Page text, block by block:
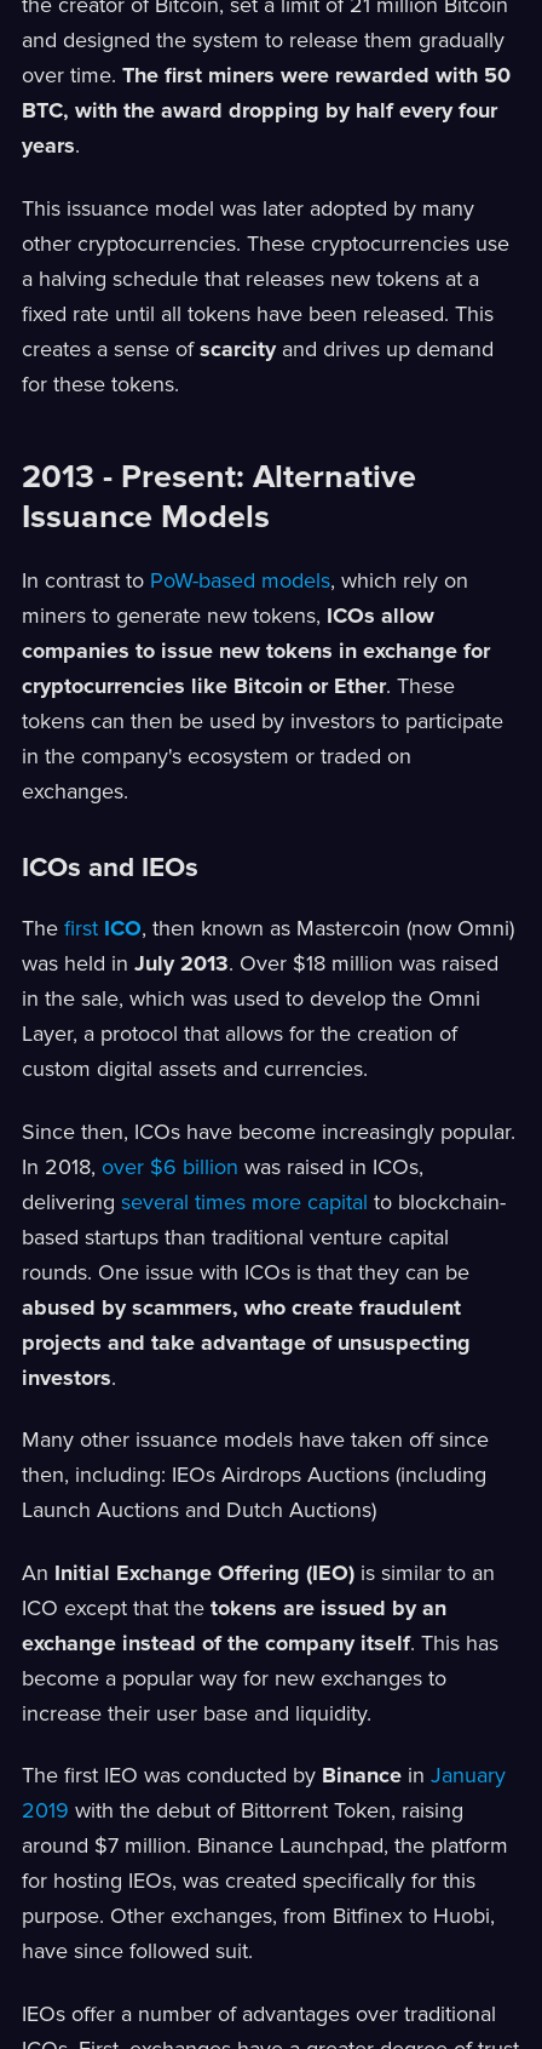
and designed the system to release them gradually
over time. The first miners were rewarded with 50
BTC, with the award dropping by half every four
years.
This issuance model was later adopted by many
other cryptocurrencies. These cryptocurrencies use
a halving schedule that releases new tokens at a
fixed rate until all tokens have been released. This
creates a sense ofscarcityand drives up demand
for these tokens.
2013 - Present: Alternative
Issuance Models
In contrast to PoW-based models, which rely on
miners to generate new tokens, ICOs allow
companies to issue new tokens in exchange for
cryptocurrencies like Bitcoin or Ether. These
tokens can then be used by investors to participate
in the company's ecosystem or traded on
exchanges.
ICOs and IEOs
The first ICO, then known as Mastercoin (now Omni)
was held in July 2013. Over $18 million was raised
in the sale, which was used to develop the Omni
Layer, a protocol that allows for the creation of
custom digital assets and currencies.
Since then, ICOs have become increasingly popular.
In 2018, over $6 billion was raised in ICOs,
delivering several times more capital to blockchain-
based startups than traditional venture capital
rounds. One issue with ICOs is that they can be
abused by scammers, who create fraudulent
projects and take advantage of unsuspecting
investors.
Many other issuance models have taken off since
then, including: IEOs Airdrops Auctions (including
Launch Auctions and Dutch Auctions)
An Initial Exchange Offering (IEO) is similar to an
ICO except that the tokens are issued by an
exchange instead of the company itself. This has
become a popular way for new exchanges to
increase their user base and liquidity.
The first IEO was conducted by Binance in January
2019 with the debut of Bittorrent Token, raising
around $7 million. Binance Launchpad, the platform
for hosting IEOs, was created specifically for this
purpose. Other exchanges, from Bitfinex to Huobi,
have since followed suit.
IEOs offer a number of advantages over traditional